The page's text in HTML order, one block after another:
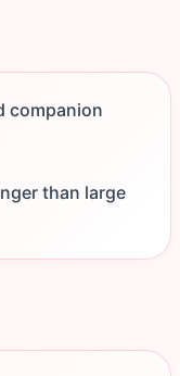
companion
than large